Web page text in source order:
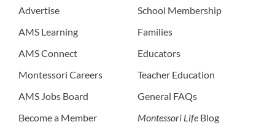
Advertise
AMS Learning
AMS Connect
Montessori Careers
AMS Jobs Board
Become a Member
School Membership
Families
Educators
Teacher Education
General FAQs
Montessori Life Blog